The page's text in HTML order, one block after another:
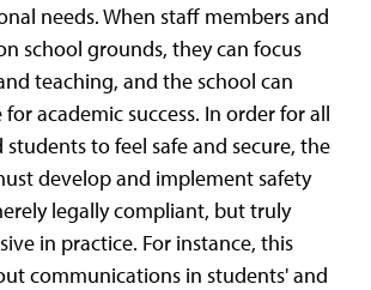
needs. When staff members and
school grounds, they can focus
teaching, and the school can
academic success. In order for all
to feel safe and secure, the
develop and implement safety
legally compliant, but truly
in practice. For instance, this
communications in students' and